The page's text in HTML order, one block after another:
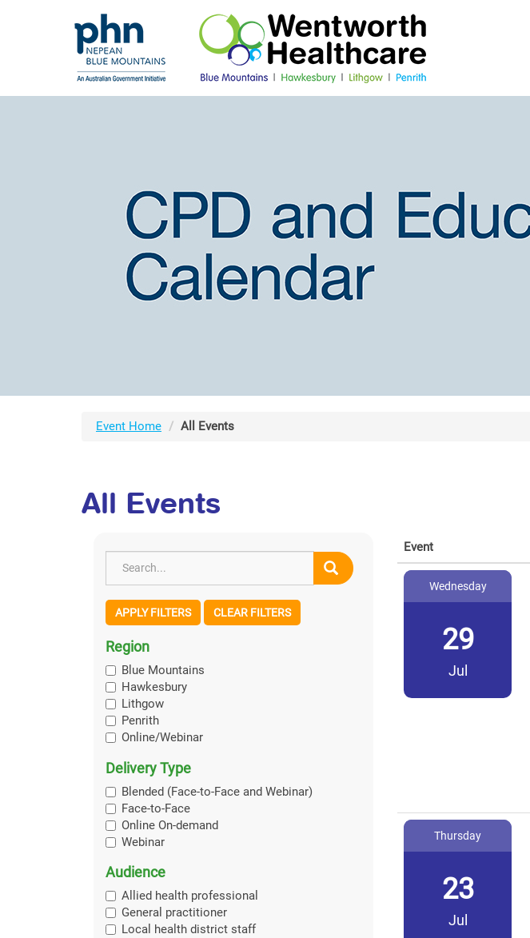
Event Home All Events
All Events
APPLY FILTERS CLEAR FILTERS
Region
Blue Mountains
Hawkesbury
Lithgow
Penrith
Online/Webinar
Delivery Type
Blended (Face-to-Face and Webinar)
Face-to-Face
Online On-demand
Webinar
Audience
Allied health professional
General practitioner
Local health district staff
Event
Wednesday
29
Jul
Thursday
23
Jul